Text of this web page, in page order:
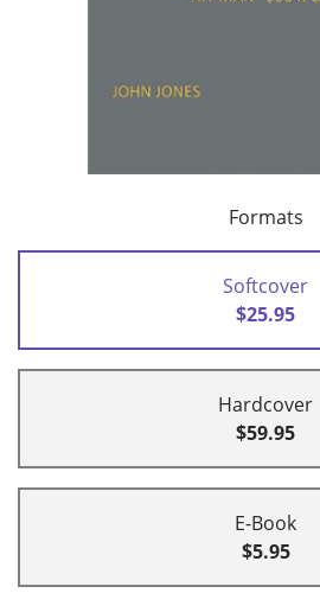
Formats
Softcover
$25.95
Hardcover
$59.95
E-Book
$5.95